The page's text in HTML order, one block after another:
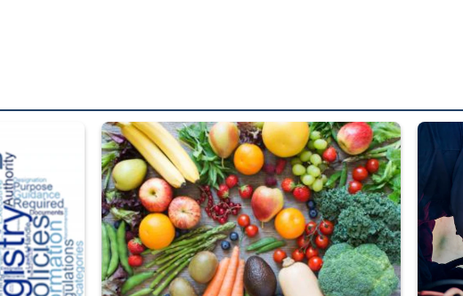
changed from “For Official Use Only” labeling to “Controlled
Fresh fruits and vegetables are displayed. Steel